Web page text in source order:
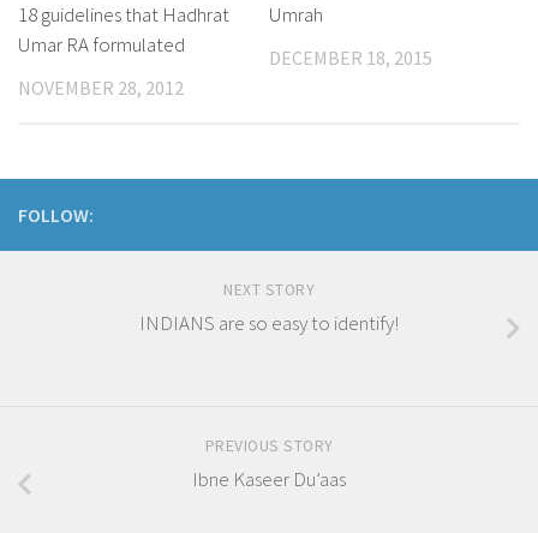
18 guidelines that Hadhrat
Umar RA formulated
NOVEMBER 28, 2012
Umrah
DECEMBER 18, 2015
FOLLOW:
NEXT STORY
INDIANS are so easy to identify!
PREVIOUS STORY
Ibne Kaseer Du’aas